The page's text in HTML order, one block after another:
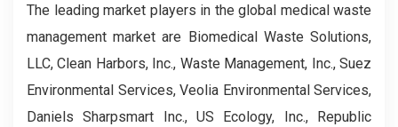
The leading market players in the global medical waste
management market are Biomedical Waste Solutions,
LLC, Clean Harbors, Inc., Waste Management, Inc., Suez
Environmental Services, Veolia Environmental Services,
Daniels Sharpsmart Inc., US Ecology, Inc., Republic